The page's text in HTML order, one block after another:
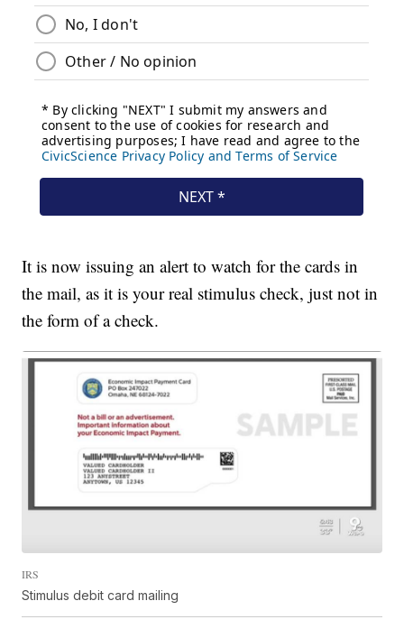
It is now issuing an alert to watch for the cards in
the mail, as it is your real stimulus check, just not in
the form of a check.
IRS
Stimulus debit card mailing